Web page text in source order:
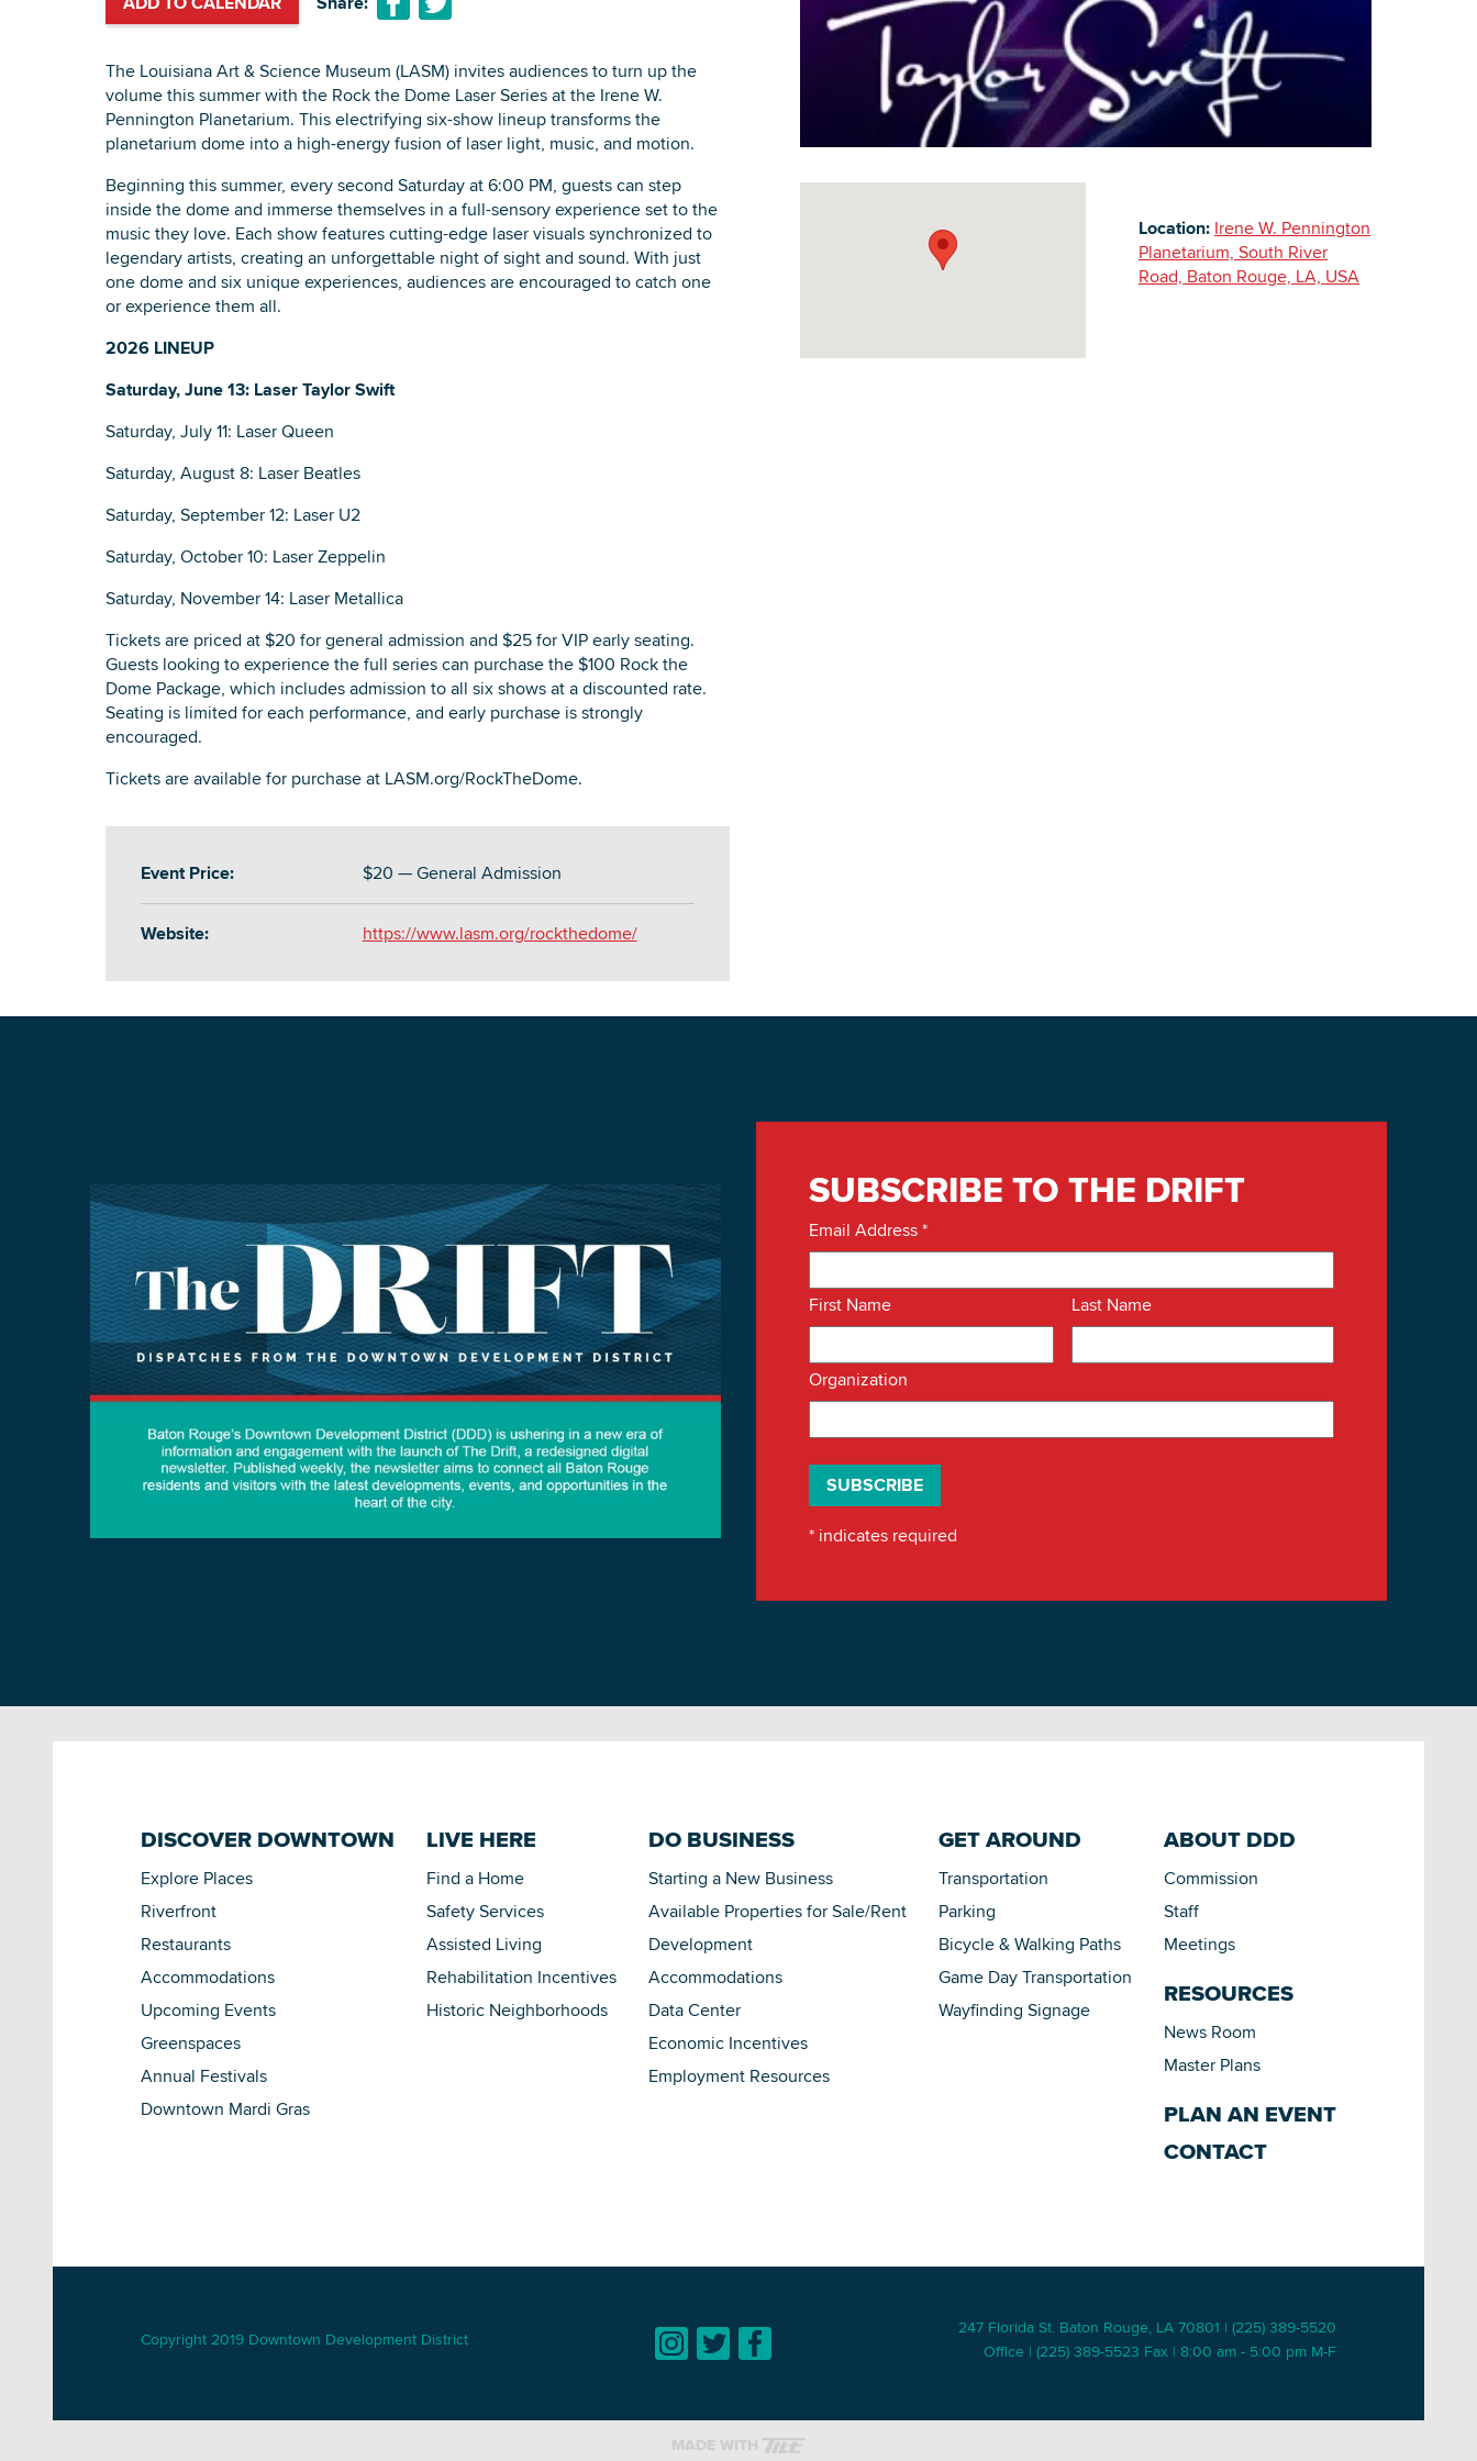
DOWNLOAD PRINTABLE MAP
Building Inventory
The Louisiana Art & Science Museum (LASM) invites audiences to turn up the
volume this summer with the Rock the Dome Laser Series at the Irene W.
Pennington Planetarium. This electrifying six-show lineup transforms the
planetarium dome into a high-energy fusion of laser light, music, and motion.
Beginning this summer, every second Saturday at 6:00 PM, guests can step
inside the dome and immerse themselves in a full-sensory experience set to the
music they love. Each show features cutting-edge laser visuals synchronized to
legendary artists, creating an unforgettable night of sight and sound. With just
one dome and six unique experiences, audiences are encouraged to catch one
or experience them all.
2026 LINEUP
Saturday, June 13: Laser Taylor Swift
Saturday, July 11: Laser Queen
Saturday, August 8: Laser Beatles
Saturday, September 12: Laser U2
Saturday, October 10: Laser Zeppelin
Saturday, November 14: Laser Metallica
Tickets are priced at $20 for general admission and $25 for VIP early seating.
Guests looking to experience the full series can purchase the $100 Rock the
Dome Package, which includes admission to all six shows at a discounted rate.
Seating is limited for each performance, and early purchase is strongly
encouraged.
Tickets are available for purchase at LASM.org/RockTheDome.
Event Price: $20 — General Admission
Website: https://www.lasm.org/rockthedome/
Location: Irene W. Pennington
Planetarium, South River
Road, Baton Rouge, LA, USA
SUBSCRIBE TO THE DRIFT
Email Address*
First Name Last Name
Organization
* indicates required
DISCOVER DOWNTOWN
Explore Places
Riverfront
Restaurants
Accommodations
Upcoming Events
Greenspaces
Annual Festivals
Downtown Mardi Gras
LIVE HERE
Find a Home
Safety Services
Assisted Living
Rehabilitation Incentives
Historic Neighborhoods
DO BUSINESS
Starting a New Business
Available Properties for Sale/Rent
Development
Accommodations
Data Center
Economic Incentives
Employment Resources
GET AROUND
Transportation
Parking
Bicycle & Walking Paths
Game Day Transportation
Wayfinding Signage
ABOUT DDD
Commission
Staff
Meetings
RESOURCES
News Room
Master Plans
PLAN AN EVENT
CONTACT
247 Florida St. Baton Rouge, LA 70801 | (225) 389-5520
Office | (225) 389-5523 Fax | 8:00 am - 5:00 pm M-F
Copyright 2019 Downtown Development District
MADE WITH